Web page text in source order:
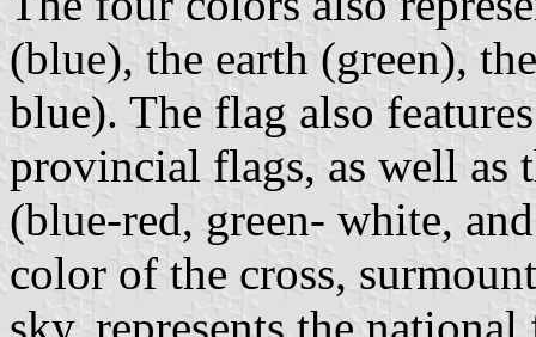
(blue), the earth (green),
blue). The flag also
provincial flags, as well as
(blue-red, green- white,
color of the cross,